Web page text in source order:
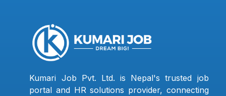
Kumari Job Pvt. Ltd. is Nepal's trusted job
portal and HR solutions provider, connecting